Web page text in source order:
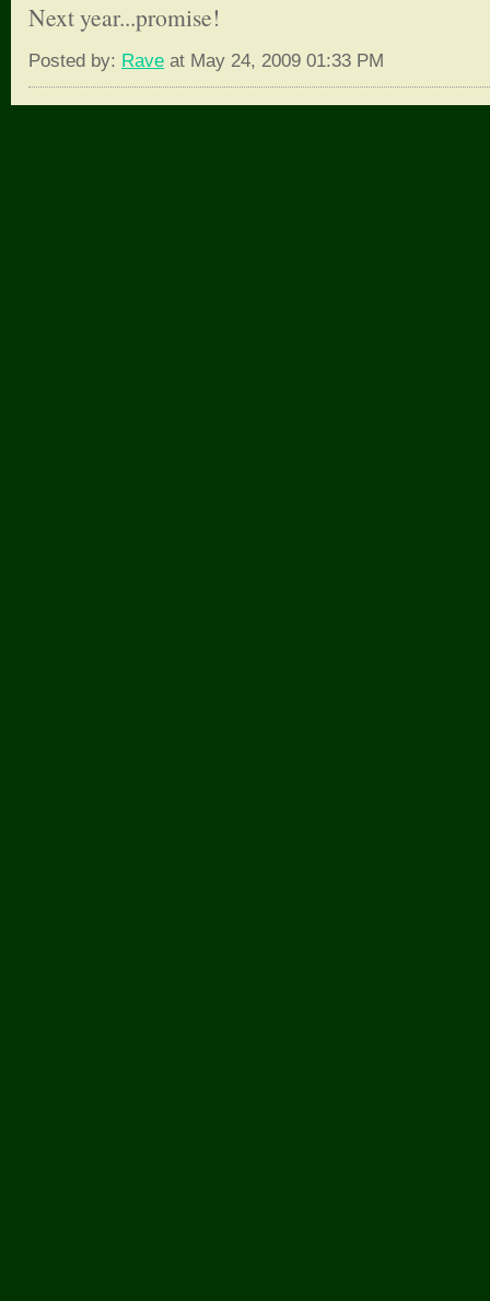
Next year...promise!
Posted by: Rave at May 24, 2009 01:33 PM